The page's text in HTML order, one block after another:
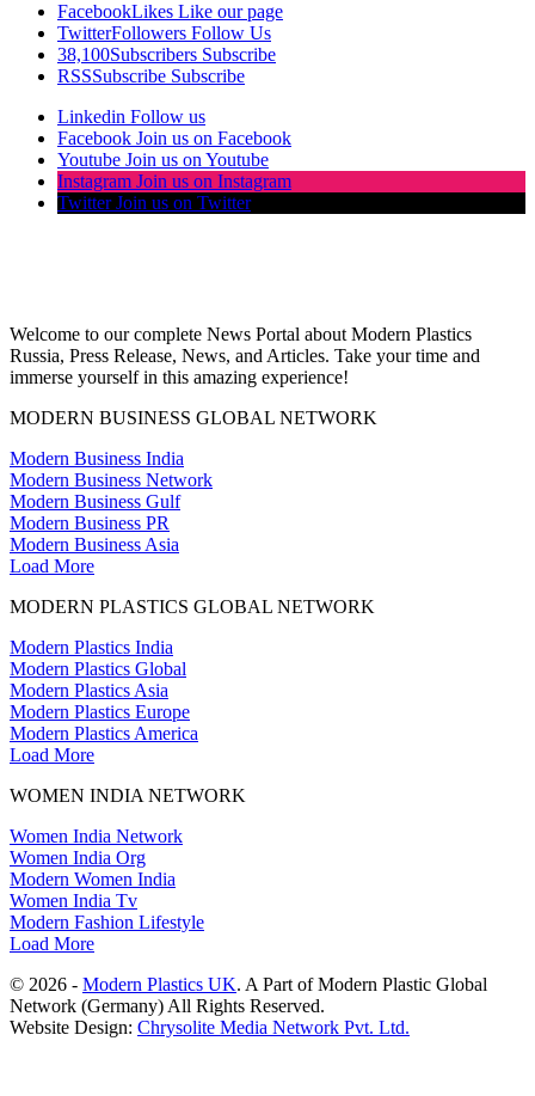
FacebookLikes Like our page
TwitterFollowers Follow Us
38,100Subscribers Subscribe
RSSSubscribe Subscribe
Linkedin Follow us
Facebook Join us on Facebook
Youtube Join us on Youtube
Instagram Join us on Instagram
Twitter Join us on Twitter
Welcome to our complete News Portal about Modern Plastics
Russia, Press Release, News, and Articles. Take your time and
immerse yourself in this amazing experience!
MODERN BUSINESS GLOBAL NETWORK
Modern Business India
Modern Business Network
Modern Business Gulf
Modern Business PR
Modern Business Asia
Load More
MODERN PLASTICS GLOBAL NETWORK
Modern Plastics India
Modern Plastics Global
Modern Plastics Asia
Modern Plastics Europe
Modern Plastics America
Load More
WOMEN INDIA NETWORK
Women India Network
Women India Org
Modern Women India
Women India Tv
Modern Fashion Lifestyle
Load More
© 2026 - Modern Plastics UK. A Part of Modern Plastic Global
Network (Germany) All Rights Reserved.
Website Design: Chrysolite Media Network Pvt. Ltd.